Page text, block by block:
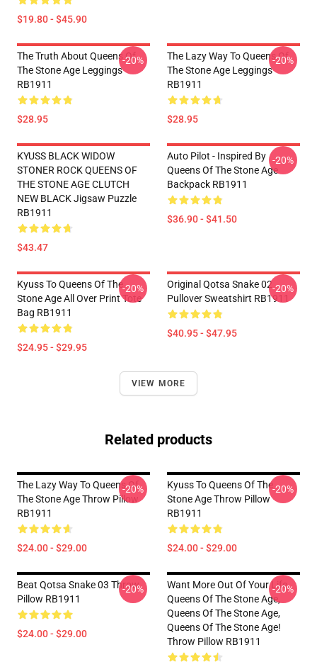
$19.80 - $45.90
The Truth About Queens Of
The Stone Age Leggings
RB1911
$28.95
-20%
The Lazy Way To Queens Of
The Stone Age Leggings
RB1911
$28.95
-20%
KYUSS BLACK WIDOW
STONER ROCK QUEENS OF
THE STONE AGE CLUTCH
NEW BLACK Jigsaw Puzzle
RB1911
$43.47
Auto Pilot - Inspired By
Queens Of The Stone Age
Backpack RB1911
$36.90 - $41.50
-20%
Kyuss To Queens Of The
Stone Age All Over Print Tote
Bag RB1911
$24.95 - $29.95
-20%
Original Qotsa Snake 02
Pullover Sweatshirt RB1911
$40.95 - $47.95
-20%
VIEW MORE
Related products
The Lazy Way To Queens Of
The Stone Age Throw Pillow
RB1911
$24.00 - $29.00
-20%
Kyuss To Queens Of The
Stone Age Throw Pillow
RB1911
$24.00 - $29.00
-20%
Beat Qotsa Snake 03 Throw
Pillow RB1911
$24.00 - $29.00
-20%
Want More Out Of Your Life
Queens Of The Stone Age,
Queens Of The Stone Age,
Queens Of The Stone Age!
Throw Pillow RB1911
-20%